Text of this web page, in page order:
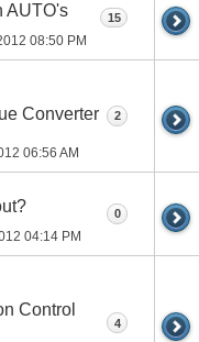
AUTO's
08:50 PM
15
Converter
06:56 AM
2
04:14 PM
0
Control
4